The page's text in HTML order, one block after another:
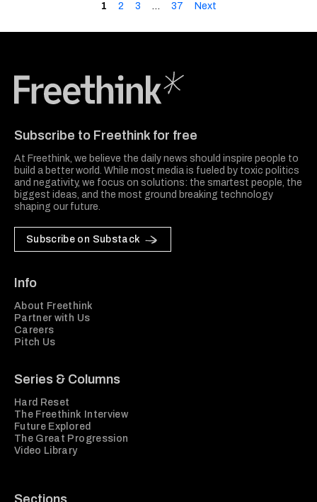
1 2 3 … 37 Next
Subscribe to Freethink for free
At Freethink, we believe the daily news should inspire people to
build a better world. While most media is fueled by toxic politics
and negativity, we focus on solutions: the smartest people, the
biggest ideas, and the most ground breaking technology
shaping our future.
Subscribe on Substack
Info
About Freethink
Partner with Us
Careers
Pitch Us
Series & Columns
Hard Reset
The Freethink Interview
Future Explored
The Great Progression
Video Library
Sections